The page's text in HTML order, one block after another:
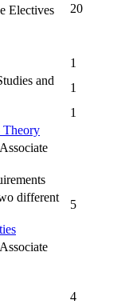
Electives
20
1
and
1
1
Theory
different
5
4